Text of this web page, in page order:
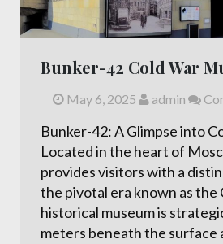
Bunker-42 Cold War
May 6, 2025 admin
Bunker-42: A Glimpse into
Located in the heart of
provides visitors with a
the pivotal era known as the
historical museum is
meters beneath the surface